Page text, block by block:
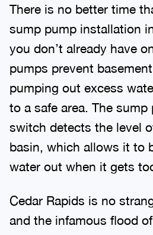
There is no better time
sump pump installation
you don’t already have
pumps prevent
pumping out excess
to a safe area. The sump
switch detects the level
basin, which allows it to
water out when it gets
Cedar Rapids is no
and the infamous flood